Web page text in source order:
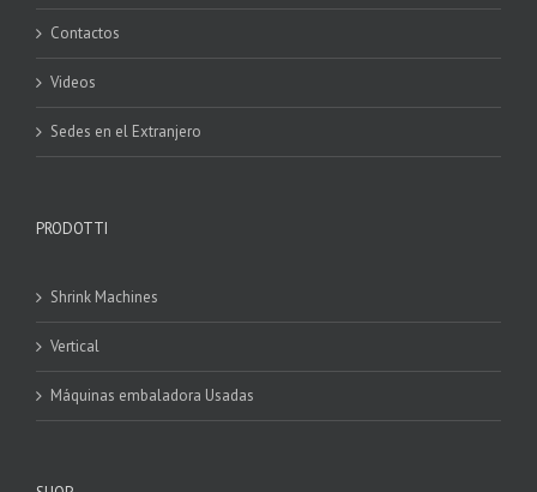
Contactos
Videos
Sedes en el Extranjero
PRODOTTI
Shrink Machines
Vertical
Máquinas embaladora Usadas